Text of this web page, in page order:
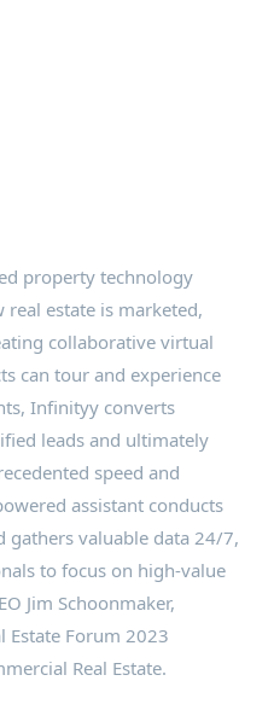
property technology
estate is marketed,
collaborative virtual
can tour and experience
Infinityy converts
leads and ultimately
speed and
assistant conducts
gathers valuable data 24/7,
to focus on high-value
Jim Schoonmaker,
Estate Forum 2023
Real Estate.